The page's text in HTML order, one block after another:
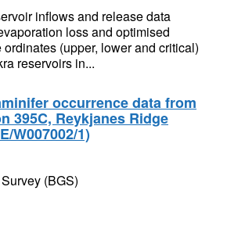
inflows and release data
loss and optimised
(upper, lower and critical)
reservoirs in...
occurrence data from
395C, Reykjanes Ridge
W007002/1)
(BGS)